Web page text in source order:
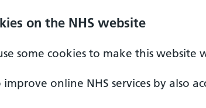
on the NHS website
some cookies to make this website
improve online NHS services by also